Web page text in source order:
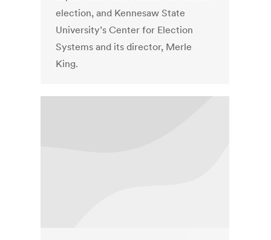
election, and Kennesaw State
University’s Center for Election
Systems and its director, Merle
King.